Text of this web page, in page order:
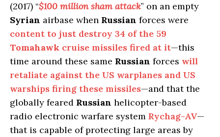
(2017) “$100 million sham attack” on an empty
Syrian airbase when Russian forces were
content to just destroy 34 of the 59
Tomahawk cruise missiles fired at it—this
time around these same Russian forces will
retaliate against the US warplanes and US
warships firing these missiles—and that the
globally feared Russian helicopter-based
radio electronic warfare system Rychag-AV—
that is capable of protecting large areas by